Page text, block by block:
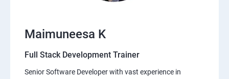
Maimuneesa K
Full Stack Development Trainer
Senior Software Developer with vast experience in